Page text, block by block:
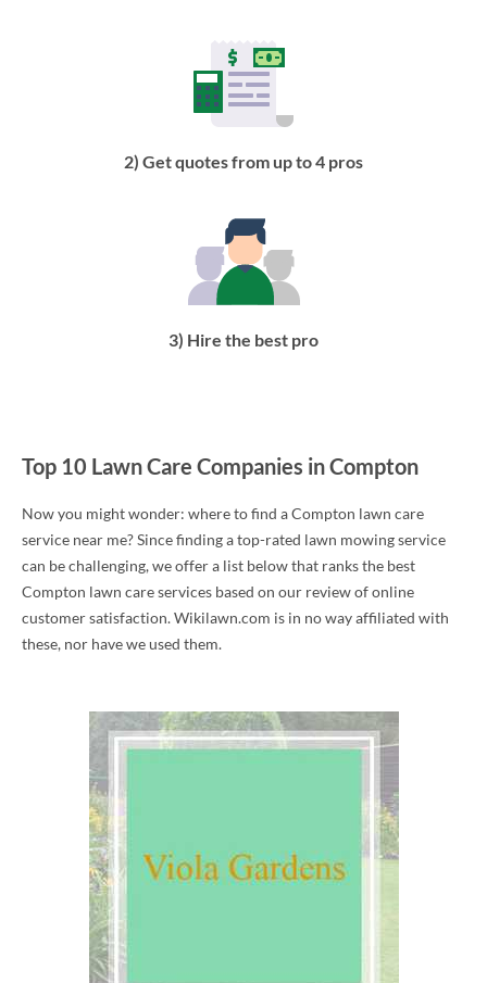
2) Get quotes from up to 4 pros
3) Hire the best pro
Top 10 Lawn Care Companies in Compton
Now you might wonder: where to find a Compton lawn care
service near me? Since finding a top-rated lawn mowing service
can be challenging, we offer a list below that ranks the best
Compton lawn care services based on our review of online
customer satisfaction. Wikilawn.com is in no way affiliated with
these, nor have we used them.